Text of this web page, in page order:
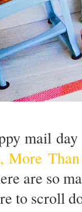
mail
More
are so
to scroll